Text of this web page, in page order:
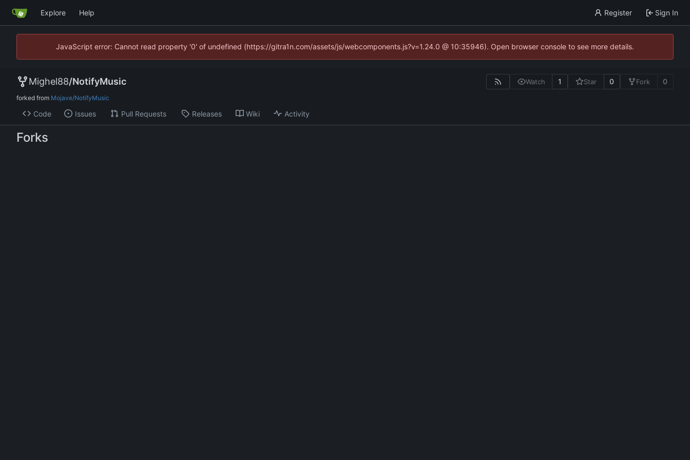
Explore Help Register Sign In
JavaScript error: Cannot read property '0' of undefined (https://gitra1n.com/assets/js/webcomponents.js?v=1.24.0 @ 10:35946). Open browser console to see more details.
Mighel88/NotifyMusic Watch 1 Star 0 Fork 0
forked from Mojave/NotifyMusic
Code Issues Pull Requests Releases Wiki Activity
Forks